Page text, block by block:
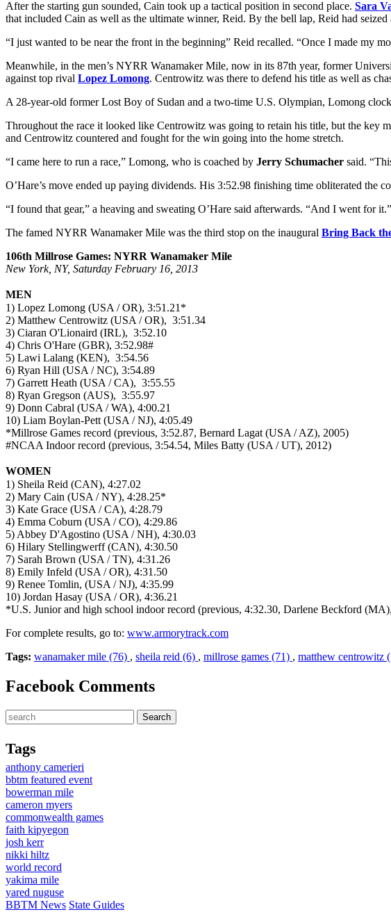
After the starting gun sounded, Cain took up a tactical position in second place. Sara
that included Cain as well as the ultimate winner, Reid. By the bell lap, Reid had
“I just wanted to be near the front in the beginning” Reid recalled. “Once I made my
Meanwhile, in the men’s NYRR Wanamaker Mile, now in its 87th year, former
against top rival Lopez Lomong. Centrowitz was there to defend his title as well as
A 28-year-old former Lost Boy of Sudan and a two-time U.S. Olympian, Lomong
Throughout the race it looked like Centrowitz was going to retain his title, but the key
and Centrowitz countered and fought for the win going into the home stretch.
“I came here to run a race,” Lomong, who is coached by Jerry Schumacher said.
O’Hare’s move ended up paying dividends. His 3:52.98 finishing time obliterated the
“I found that gear,” a heaving and sweating O’Hare said afterwards. “And I went for it.”
The famed NYRR Wanamaker Mile was the third stop on the inaugural Bring Back
106th Millrose Games: NYRR Wanamaker Mile
New York, NY, Saturday February 16, 2013
MEN
1) Lopez Lomong (USA / OR), 3:51.21*
2) Matthew Centrowitz (USA / OR), 3:51.34
3) Ciaran O'Lionaird (IRL), 3:52.10
4) Chris O'Hare (GBR), 3:52.98#
5) Lawi Lalang (KEN), 3:54.56
6) Ryan Hill (USA / NC), 3:54.89
7) Garrett Heath (USA / CA), 3:55.55
8) Ryan Gregson (AUS), 3:55.97
9) Donn Cabral (USA / WA), 4:00.21
10) Liam Boylan-Pett (USA / NJ), 4:05.49
*Millrose Games record (previous, 3:52.87, Bernard Lagat (USA / AZ), 2005)
#NCAA Indoor record (previous, 3:54.54, Miles Batty (USA / UT), 2012)
WOMEN
1) Sheila Reid (CAN), 4:27.02
2) Mary Cain (USA / NY), 4:28.25*
3) Kate Grace (USA / CA), 4:28.79
4) Emma Coburn (USA / CO), 4:29.86
5) Abbey D'Agostino (USA / NH), 4:30.03
6) Hilary Stellingwerff (CAN), 4:30.50
7) Sarah Brown (USA / TN), 4:31.26
8) Emily Infeld (USA / OR), 4:31.50
9) Renee Tomlin, (USA / NJ), 4:35.99
10) Jordan Hasay (USA / OR), 4:36.21
*U.S. Junior and high school indoor record (previous, 4:32.30, Darlene Beckford
For complete results, go to: www.armorytrack.com
Tags: wanamaker mile (76) , sheila reid (6) , millrose games (71) , matthew centrowitz
Facebook Comments
Tags
anthony camerieri
bbtm featured event
bowerman mile
cameron myers
commonwealth games
faith kipyegon
josh kerr
nikki hiltz
world record
yakima mile
yared nuguse
BBTM News State Guides